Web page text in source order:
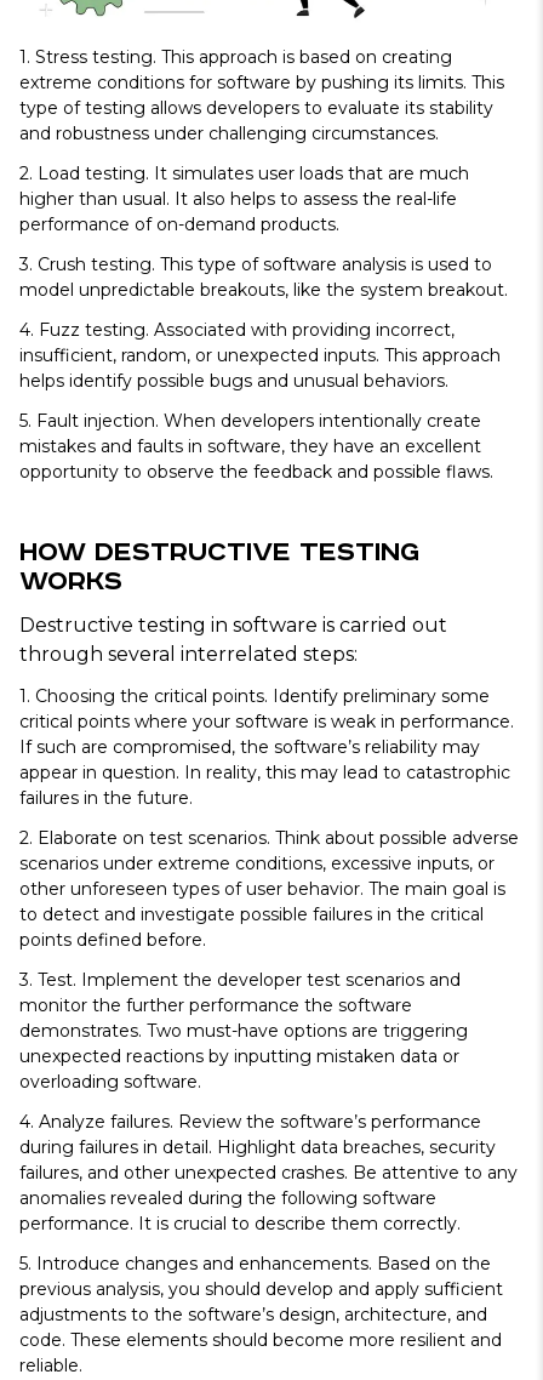
1. Stress testing. This approach is based on creating
extreme conditions for software by pushing its limits. This
type of testing allows developers to evaluate its stability
and robustness under challenging circumstances.
2. Load testing. It simulates user loads that are much
higher than usual. It also helps to assess the real-life
performance of on-demand products.
3. Crush testing. This type of software analysis is used to
model unpredictable breakouts, like the system breakout.
4. Fuzz testing. Associated with providing incorrect,
insufficient, random, or unexpected inputs. This approach
helps identify possible bugs and unusual behaviors.
5. Fault injection. When developers intentionally create
mistakes and faults in software, they have an excellent
opportunity to observe the feedback and possible flaws.
How Destructive Testing
Works
Destructive testing in software is carried out
through several interrelated steps:
1. Choosing the critical points. Identify preliminary some
critical points where your software is weak in performance.
If such are compromised, the software’s reliability may
appear in question. In reality, this may lead to catastrophic
failures in the future.
2. Elaborate on test scenarios. Think about possible adverse
scenarios under extreme conditions, excessive inputs, or
other unforeseen types of user behavior. The main goal is
to detect and investigate possible failures in the critical
points defined before.
3. Test. Implement the developer test scenarios and
monitor the further performance the software
demonstrates. Two must-have options are triggering
unexpected reactions by inputting mistaken data or
overloading software.
4. Analyze failures. Review the software’s performance
during failures in detail. Highlight data breaches, security
failures, and other unexpected crashes. Be attentive to any
anomalies revealed during the following software
performance. It is crucial to describe them correctly.
5. Introduce changes and enhancements. Based on the
previous analysis, you should develop and apply sufficient
adjustments to the software’s design, architecture, and
code. These elements should become more resilient and
reliable.